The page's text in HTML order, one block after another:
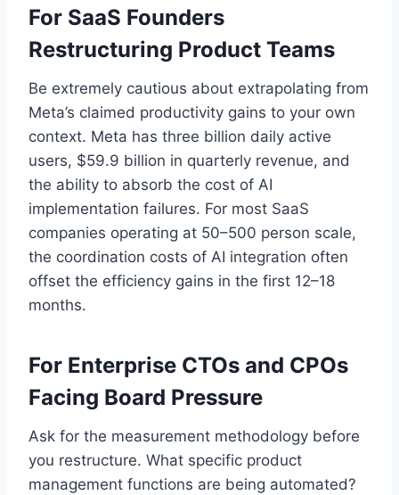
For SaaS Founders
Restructuring Product Teams
Be extremely cautious about extrapolating from
Meta’s claimed productivity gains to your own
context. Meta has three billion daily active
users, $59.9 billion in quarterly revenue, and
the ability to absorb the cost of AI
implementation failures. For most SaaS
companies operating at 50–500 person scale,
the coordination costs of AI integration often
offset the efficiency gains in the first 12–18
months.
For Enterprise CTOs and CPOs
Facing Board Pressure
Ask for the measurement methodology before
you restructure. What specific product
management functions are being automated?